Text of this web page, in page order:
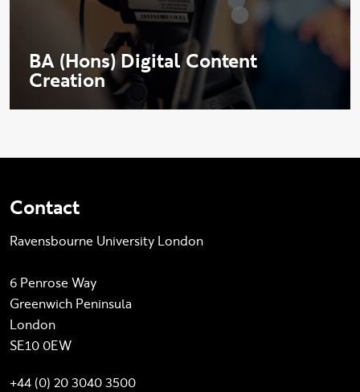
BA (Hons) Digital Content
Creation
Contact
Ravensbourne University London
6 Penrose Way
Greenwich Peninsula
London
SE10 0EW
+44 (0) 20 3040 3500